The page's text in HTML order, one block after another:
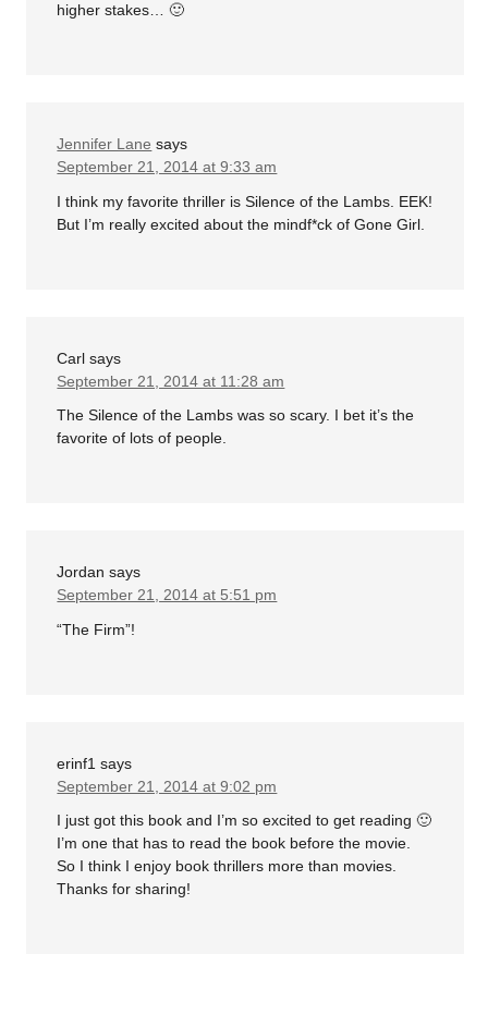
higher stakes… 🙂
Jennifer Lane says
September 21, 2014 at 9:33 am
I think my favorite thriller is Silence of the Lambs. EEK!
But I’m really excited about the mindf*ck of Gone Girl.
Carl says
September 21, 2014 at 11:28 am
The Silence of the Lambs was so scary. I bet it’s the
favorite of lots of people.
Jordan says
September 21, 2014 at 5:51 pm
“The Firm”!
erinf1 says
September 21, 2014 at 9:02 pm
I just got this book and I’m so excited to get reading 🙂
I’m one that has to read the book before the movie.
So I think I enjoy book thrillers more than movies.
Thanks for sharing!